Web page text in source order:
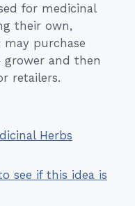
for medicinal
their own,
purchase
and then
retailers.
Herbs
see if this idea is